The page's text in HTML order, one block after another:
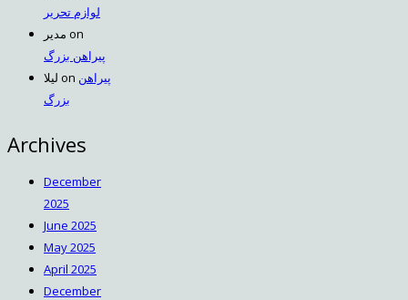
لوازم تحریر
مدیر on
پیراهن بزرگ
لیلا on پیراهن
بزرگ
Archives
December
2025
June 2025
May 2025
April 2025
December